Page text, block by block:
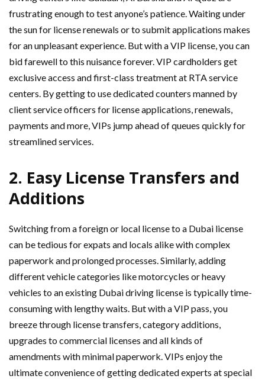
frustrating enough to test anyone’s patience. Waiting under
the sun for license renewals or to submit applications makes
for an unpleasant experience. But with a VIP license, you can
bid farewell to this nuisance forever. VIP cardholders get
exclusive access and first-class treatment at RTA service
centers. By getting to use dedicated counters manned by
client service officers for license applications, renewals,
payments and more, VIPs jump ahead of queues quickly for
streamlined services.
2. Easy License Transfers and
Additions
Switching from a foreign or local license to a Dubai license
can be tedious for expats and locals alike with complex
paperwork and prolonged processes. Similarly, adding
different vehicle categories like motorcycles or heavy
vehicles to an existing Dubai driving license is typically time-
consuming with lengthy waits. But with a VIP pass, you
breeze through license transfers, category additions,
upgrades to commercial licenses and all kinds of
amendments with minimal paperwork. VIPs enjoy the
ultimate convenience of getting dedicated experts at special